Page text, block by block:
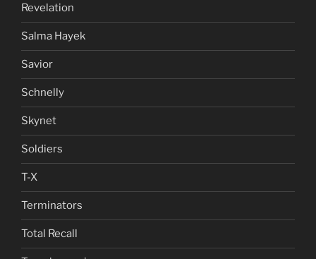
Revelation
Salma Hayek
Savior
Schnelly
Skynet
Soldiers
T-X
Terminators
Total Recall